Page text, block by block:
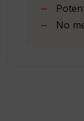
How fast
Page
Save
No